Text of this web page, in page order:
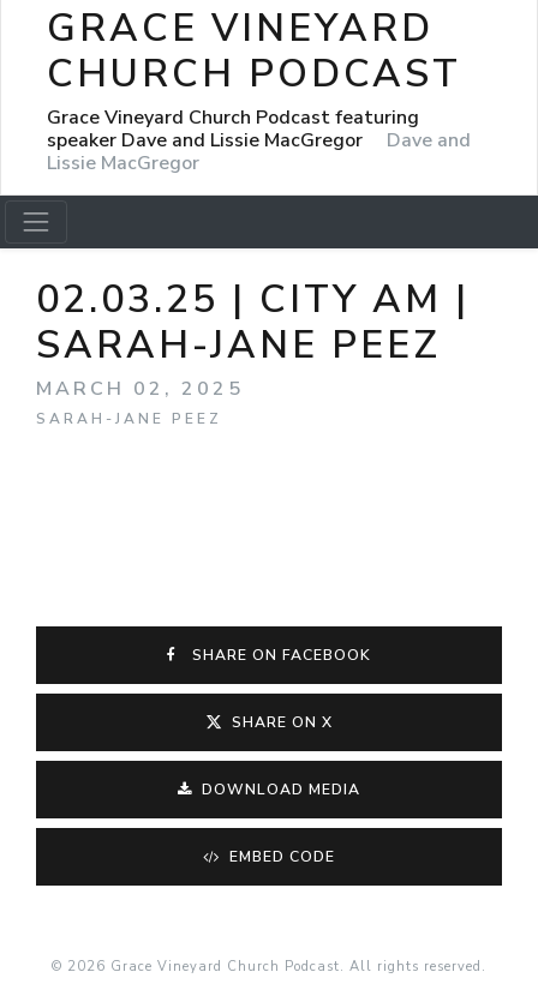
GRACE VINEYARD
CHURCH PODCAST
Grace Vineyard Church Podcast featuring
speaker Dave and Lissie MacGregor
Dave and
Lissie MacGregor
02.03.25 | CITY AM |
SARAH-JANE PEEZ
MARCH 02, 2025
SARAH-JANE PEEZ
SHARE ON FACEBOOK
SHARE ON X
DOWNLOAD MEDIA
EMBED CODE
© 2026 Grace Vineyard Church Podcast. All rights reserved.